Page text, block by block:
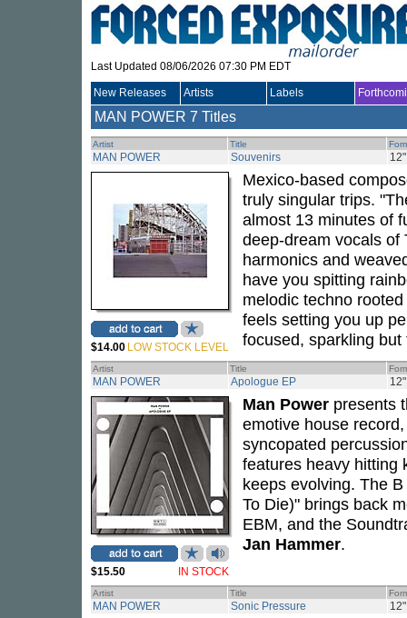
Last Updated 08/06/2026 07:30 PM EDT
New Releases Artists Labels
MAN POWER 7 Titles
Artist Title
MAN POWER Souvenirs 12"
$14.00 LOW STOCK LEVEL
Mexico-based
truly singular trips.
almost 13 minutes of
deep-dream vocals of
harmonics and
have you spitting
melodic techno
feels setting you up
focused, sparkling
Artist Title
MAN POWER Apologue EP 12"
$15.50 IN STOCK
Man Power presents
emotive house
syncopated
features heavy hitting
keeps evolving. The
To Die)" brings back
EBM, and the
Jan Hammer.
Artist Title
MAN POWER Sonic Pressure 12"